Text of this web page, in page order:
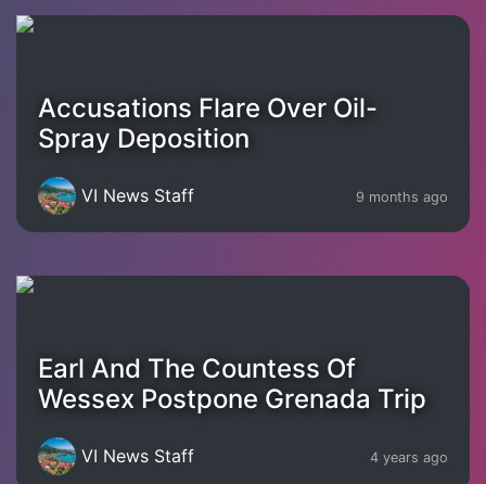
Accusations Flare Over Oil-
Spray Deposition
VI News Staff 9 months ago
Earl And The Countess Of
Wessex Postpone Grenada Trip
VI News Staff 4 years ago